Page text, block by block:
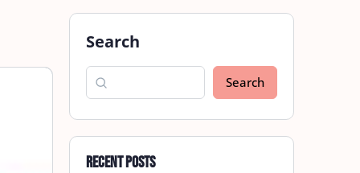
Search
Search
Recent Posts